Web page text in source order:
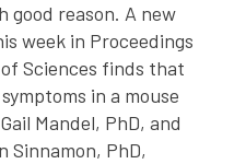
good reason. A new
week in Proceedings
Sciences finds that
in a mouse
Mandel, PhD, and
PhD,